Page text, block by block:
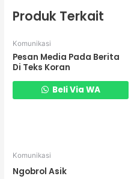
Produk Terkait
Komunikasi
Pesan Media Pada Berita
Di Teks Koran
Beli Via WA
Komunikasi
Ngobrol Asik